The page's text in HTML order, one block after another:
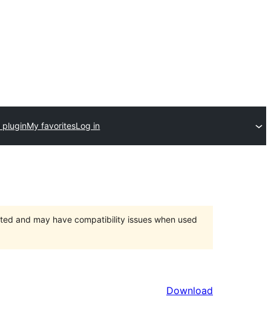
pluginMy favoritesLog in
and may have compatibility issues when used
Download